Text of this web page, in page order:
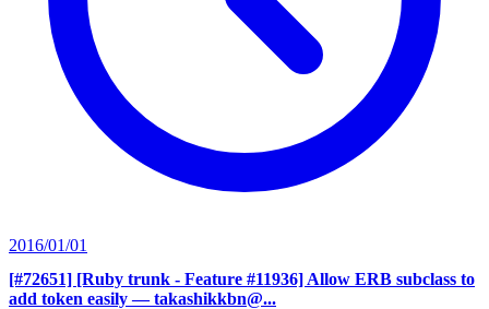
2016/01/01
[#72651] [Ruby trunk - Feature #11936] Allow ERB subclass to
add token easily — takashikkbn@...